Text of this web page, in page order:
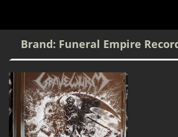
Brand: Funeral Empire